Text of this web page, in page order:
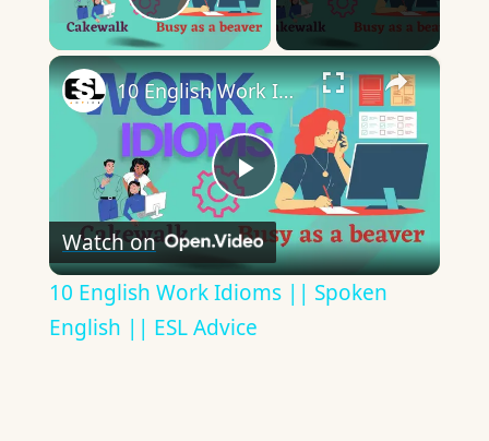
Play Video
×
Play
Video
10 English Work Idioms || Spoken English || ESL Advice
Watch on
10 English Work Idioms || Spoken
English || ESL Advice